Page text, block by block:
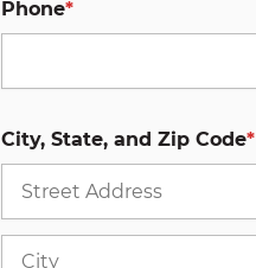
Phone*
City, State, and Zip Code*